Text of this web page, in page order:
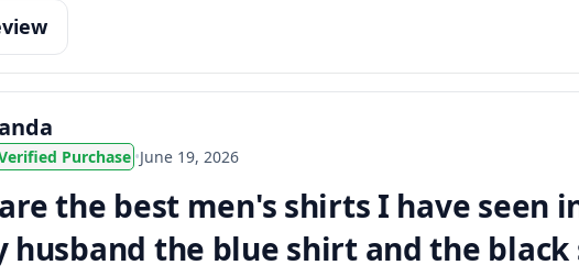
Purchase •June 19, 2026
the best men's shirts I have seen
husband the blue shirt and the